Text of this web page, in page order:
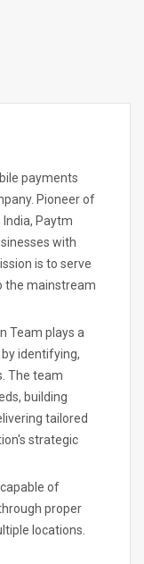
payments
Pioneer of
Paytm
with
is to serve
the mainstream
Team plays a
identifying,
The team
building
tailored
strategic
of
proper
locations.